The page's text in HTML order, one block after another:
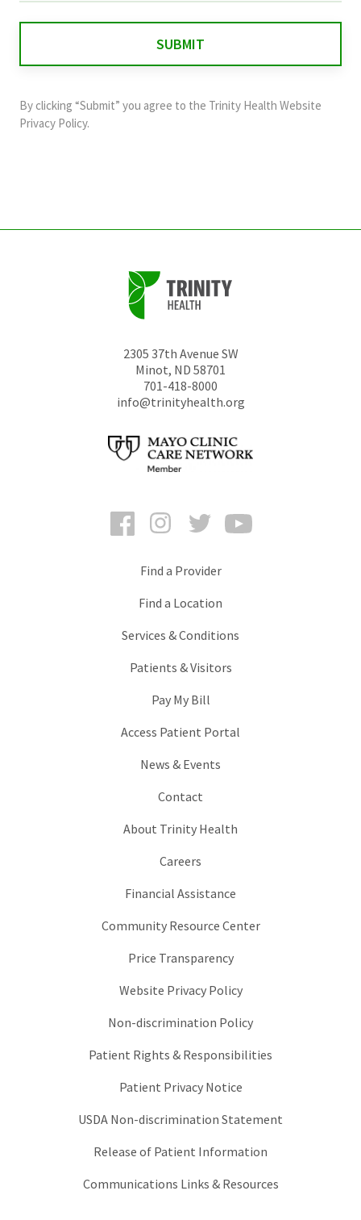
and
should
By clicking “Submit” you agree to the Trinity Health Website
Privacy Policy.
2305 37th Avenue SW
Minot, ND 58701
701-418-8000
info@trinityhealth.org
FacebookInstagramTwitter
Find a Provider
Find a Location
Services & Conditions
Patients & Visitors
Pay My Bill
Access Patient Portal
News & Events
Contact
About Trinity Health
Careers
Financial Assistance
Community Resource Center
Price Transparency
Website Privacy Policy
Non-discrimination Policy
Patient Rights & Responsibilities
Patient Privacy Notice
USDA Non-discrimination Statement
Release of Patient Information
Communications Links & Resources